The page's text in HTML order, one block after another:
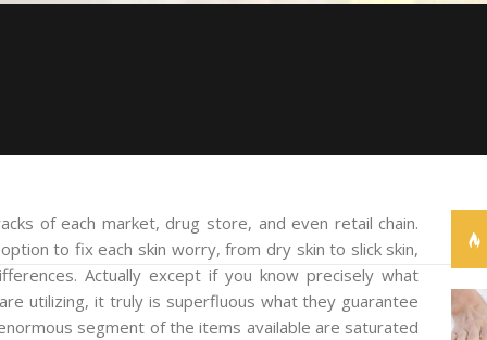
of each market, drug store, and even retail chain.
to fix each skin worry, from dry skin to slick skin,
Actually except if you know precisely what
utilizing, it truly is superfluous what they guarantee
segment of the items available are saturated